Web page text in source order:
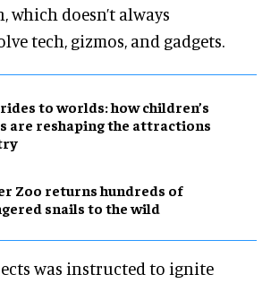
which doesn’t always
tech, gizmos, and gadgets.
to worlds: how children’s
are reshaping the attractions
Zoo returns hundreds of
snails to the wild
was instructed to ignite